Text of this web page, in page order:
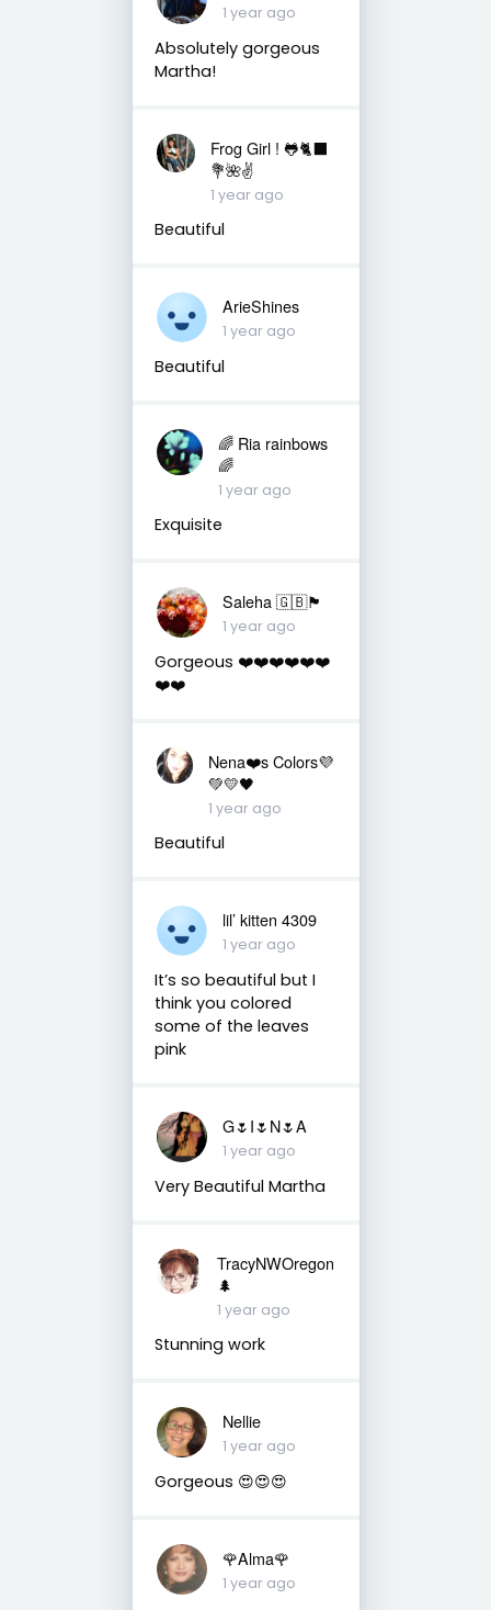
1 year ago
Absolutely gorgeous
Martha!
Frog Girl ! 🐸🐈‍⬛
💐🌺✌️
1 year ago
Beautiful
ArieShines
1 year ago
Beautiful
🌈 Ria rainbows
🌈
1 year ago
Exquisite
Saleha 🇬🇧🏴󠁧󠁢󠁷󠁬󠁳󠁿
1 year ago
Gorgeous ❤️❤️❤️❤️❤️❤️
❤️❤️
Nena❤️s Colors💜
💚💛🖤
1 year ago
Beautiful
lil’ kitten 4309
1 year ago
It’s so beautiful but I
think you colored
some of the leaves
pink
G🌷I🌷N🌷A
1 year ago
Very Beautiful Martha
TracyNWOregon
🌲
1 year ago
Stunning work
Nellie
1 year ago
Gorgeous 😍😍😍
🌹Alma🌹
1 year ago